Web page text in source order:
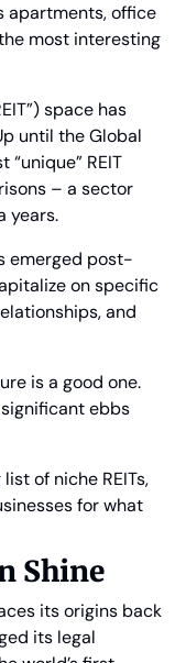
apartments, office
most interesting
space has
until the Global
REIT
– a sector
years.
emerged post-
on specific
and
is a good one.
ebbs
of niche REITs,
for what
Shine
its origins back
its legal